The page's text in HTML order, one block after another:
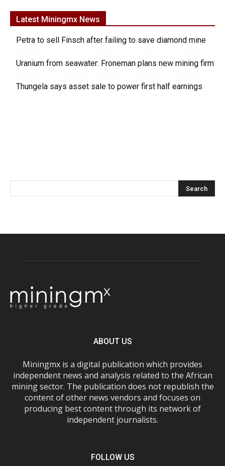
Latest Miningmx News
Petra to sell Finsch after failing to save diamond mine
Uranium from seawater: Froneman plans new mining firm
Thungela says asset sale to power first half earnings
ABOUT US
Miningmx is a digital publication which provides
independent news and analysis related to the African
mining sector. The publication does not republish the
content of other news vendors and focuses on
producing best content through its network of
independent journalists.
FOLLOW US